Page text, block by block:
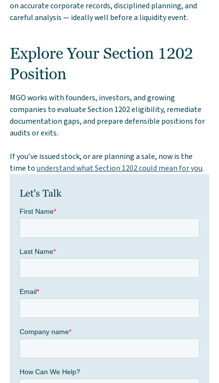
on accurate corporate records, disciplined planning, and
careful analysis — ideally well before a liquidity event.
Explore Your Section 1202
Position
MGO works with founders, investors, and growing
companies to evaluate Section 1202 eligibility, remediate
documentation gaps, and prepare defensible positions for
audits or exits.
If you’ve issued stock, or are planning a sale, now is the
time tounderstand what Section 1202 could mean for you.
Let's Talk